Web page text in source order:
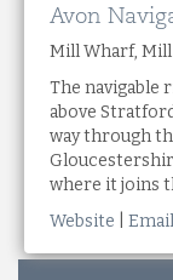
Avon
Mill Wharf, Mill
The navigable
above
way through
where it joins
Website
Email